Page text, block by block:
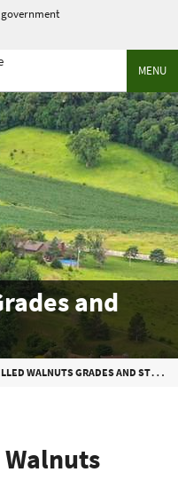
MENU
and
WALNUTS GRADES AND STANDARDS